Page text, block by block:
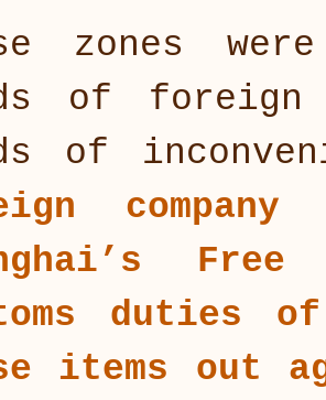
zones
of
of
duties
items out